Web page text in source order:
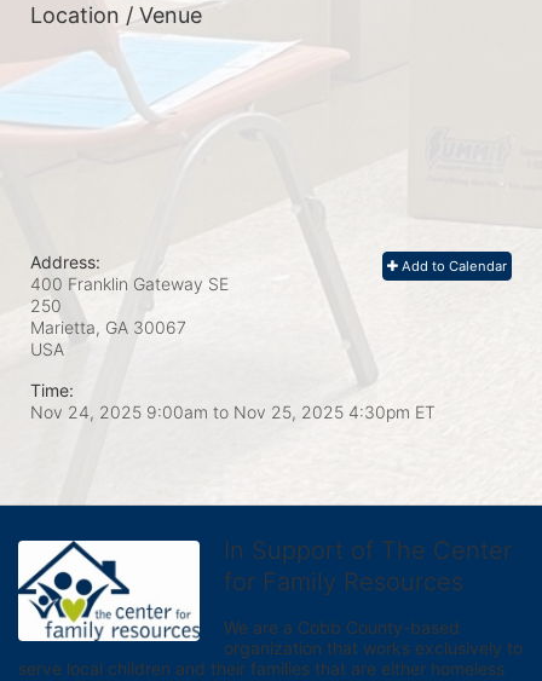
Location / Venue
Add to Calendar
Address:
400 Franklin Gateway SE
250
Marietta, GA 30067
USA
Time:
Nov 24, 2025 9:00am to Nov 25, 2025 4:30pm ET
In Support of The Center
for Family Resources
We are a Cobb County-based
organization that works exclusively to
serve local children and their families that are either homeless